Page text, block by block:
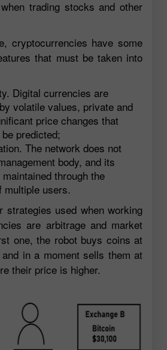
trading stocks and other
cryptocurrencies have some
that must be taken into
Digital currencies are
volatile values, private and
price changes that
predicted;
The network does not
body, and its
through the
multiple users.
strategies used when working
are arbitrage and market
one, the robot buys coins at
in a moment sells them at
their price is higher.